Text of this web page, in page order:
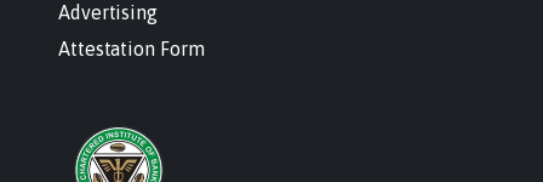
Advertising
Attestation Form